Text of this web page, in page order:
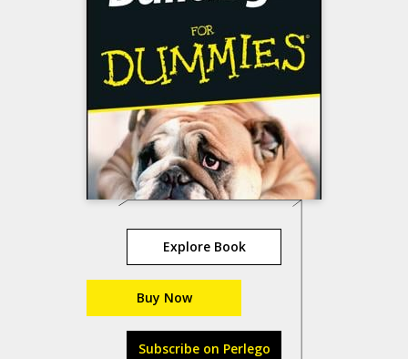
Explore Book
Buy Now
Subscribe on Perlego